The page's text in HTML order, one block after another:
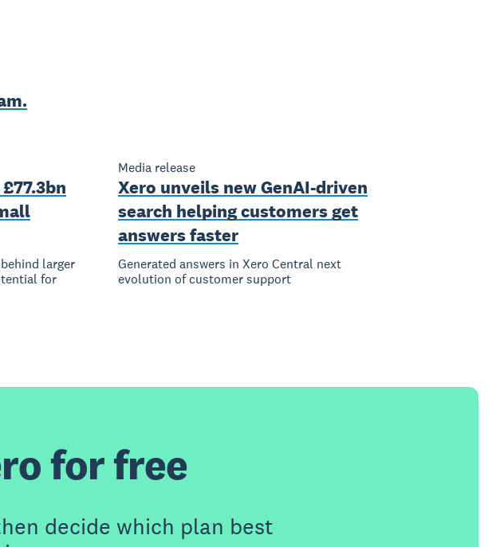
larger
for
Media release
Xero unveils new GenAI-driven
search helping customers get
answers faster
Generated answers in Xero Central next
evolution of customer support
for free
decide which plan best